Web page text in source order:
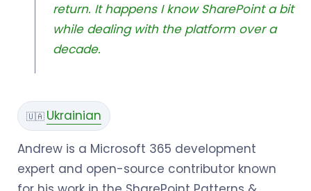
return. It happens I know SharePoint a bit
while dealing with the platform over a
decade.
🇺🇦 Ukrainian
Andrew is a Microsoft 365 development
expert and open-source contributor known